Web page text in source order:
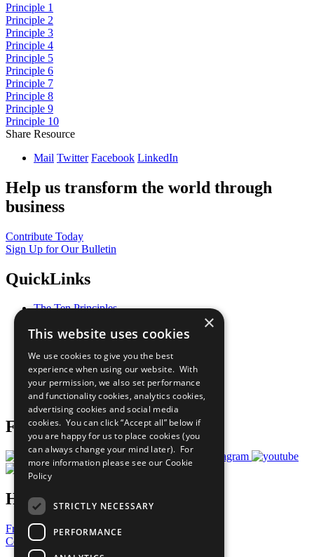
Principle 1
Principle 2
Principle 3
Principle 4
Principle 5
Principle 6
Principle 7
Principle 8
Principle 9
Principle 10
Share Resource
Mail Twitter Facebook LinkedIn
Help us transform the world through
business
Contribute Today
Sign Up for Our Bulletin
QuickLinks
The Ten Principles
Our Participants
What You Can Do
Careers & Opportunities
Join Now
Prepare your CoP
Follow Us
Have a Question?
Frequently Asked Questions
Contact Us
×
This website uses cookies
We use cookies to give you the best
experience when using our website. With
your permission, we also set performance
and functionality cookies, analytics cookies,
advertising cookies and social media
cookies. You can click “Accept all” below if
you are happy for us to place cookies (you
can always change your mind later). For
more information please see our Cookie
Policy
STRICTLY NECESSARY
PERFORMANCE